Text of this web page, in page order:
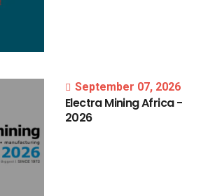
September 07, 2026
ElectraMiningAfrica-
2026